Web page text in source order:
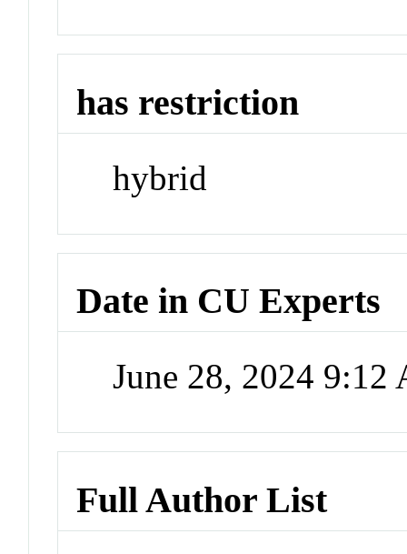
has restriction
hybrid
Date in CU Experts
June 28, 2024 9:12
Full Author List